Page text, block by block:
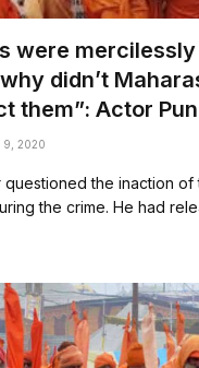
were
didn’t
them”: Actor
9, 2020
questioned the inaction of
the crime. He had